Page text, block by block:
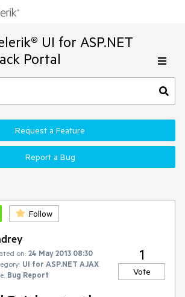
UI for ASP.NET
Portal
Request a Feature
Report a Bug
Follow
on: 24 May 2013 08:30
UI for ASP.NET AJAX
Bug Report
1
Vote